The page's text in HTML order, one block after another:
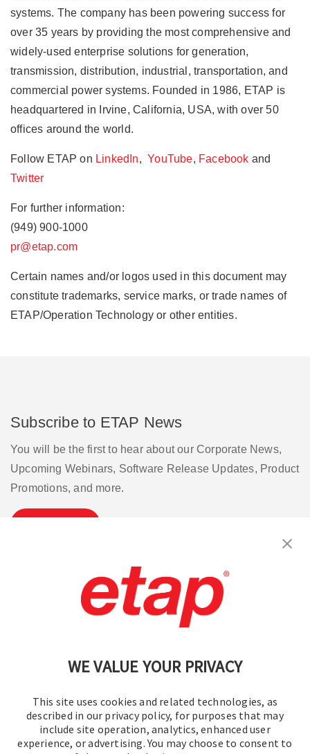
WE VALUE YOUR PRIVACY
This site uses cookies and related technologies, as
described in our privacy policy, for purposes that may
include site operation, analytics, enhanced user
experience, or advertising. You may choose to consent to
systems. The company has been powering success for
over 35 years by providing the most comprehensive and
widely-used enterprise solutions for generation,
transmission, distribution, industrial, transportation, and
commercial power systems. Founded in 1986, ETAP is
headquartered in Irvine, California, USA, with over 50
offices around the world.
Follow ETAP on LinkedIn,YouTube, Facebook and
Twitter
For further information:
(949) 900-1000
pr@etap.com
Certain names and/or logos used in this document may
constitute trademarks, service marks, or trade names of
ETAP/Operation Technology or other entities.
Subscribe to ETAP News
You will be the first to hear about our Corporate News,
Upcoming Webinars, Software Release Updates, Product
Promotions, and more.
Terms of Use | Privacy Policy
Cookie Preferences